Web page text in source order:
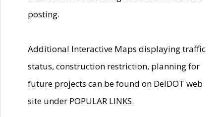
posting.
Additional Interactive Maps displaying traffic
status, construction restriction, planning for
future projects can be found on DelDOT web
site under POPULAR LINKS.